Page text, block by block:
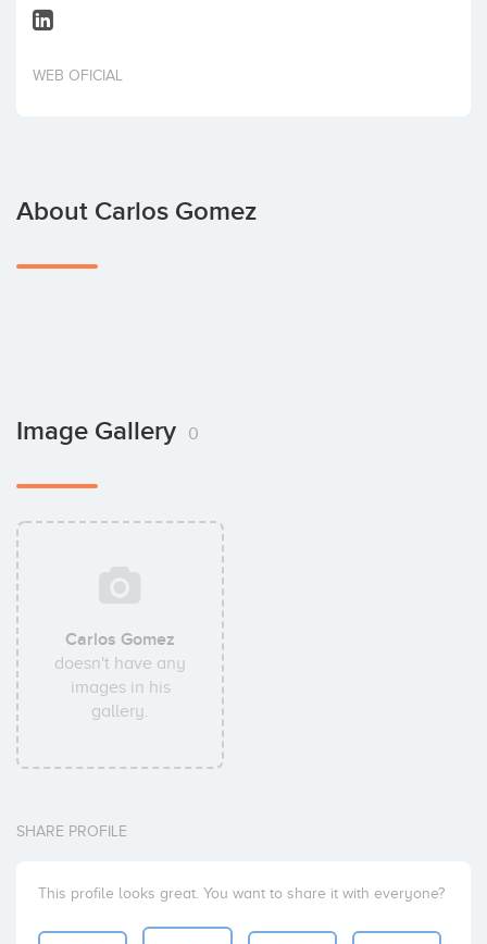
Invest
WEB OFICIAL
About Carlos Gomez
Image Gallery 0
Carlos Gomez
doesn't have any
images in his
gallery.
SHARE PROFILE
This profile looks great. You want to share it with everyone?